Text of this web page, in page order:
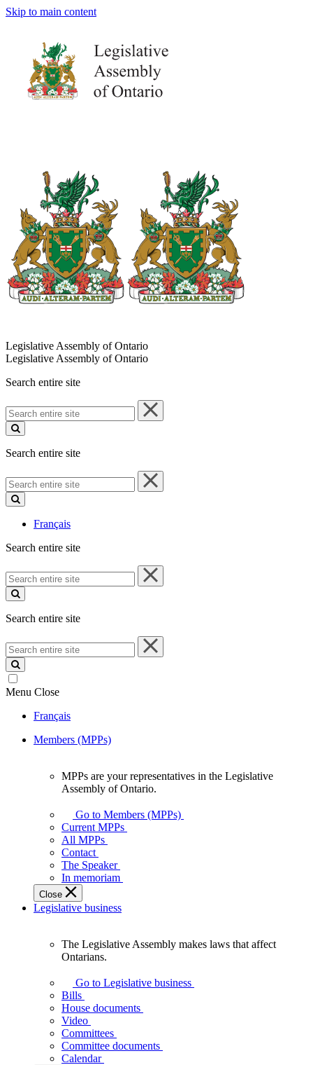
Skip to main content
Legislative Assembly of Ontario
Legislative Assembly of Ontario
Search entire site
Search
entire
site
Search entire site
Search
entire
site
Français
Search entire site
Search
entire
site
Search entire site
Search
entire
site
Menu Close
Français
Members (MPPs)
your
representatives
Legislative
Assembly
of
Ontario.
MPPs are your representatives in the Legislative
Assembly of Ontario.
Go to Members (MPPs)
Current MPPs
All MPPs
Contact
The Speaker
In memoriam
Close
Legislative business
Assembly
makes
laws
affect
Ontarians.
The Legislative Assembly makes laws that affect
Ontarians.
Go to Legislative business
Bills
House documents
Video
Committees
Committee documents
Calendar